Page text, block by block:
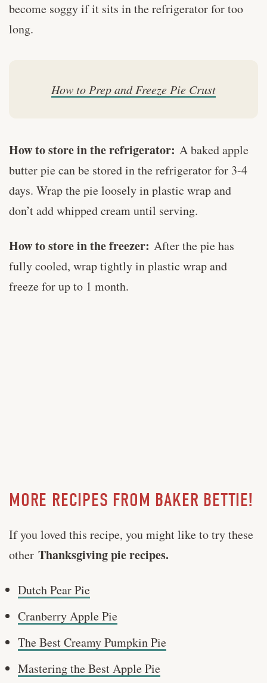
become soggy if it sits in the refrigerator for too
long.
How to Prep and Freeze Pie Crust
How to store in the refrigerator: A baked apple
butter pie can be stored in the refrigerator for 3-4
days. Wrap the pie loosely in plastic wrap and
don’t add whipped cream until serving.
How to store in the freezer: After the pie has
fully cooled, wrap tightly in plastic wrap and
freeze for up to 1 month.
MORE RECIPES FROM BAKER BETTIE!
If you loved this recipe, you might like to try these
other Thanksgiving pie recipes.
Dutch Pear Pie
Cranberry Apple Pie
The Best Creamy Pumpkin Pie
Mastering the Best Apple Pie